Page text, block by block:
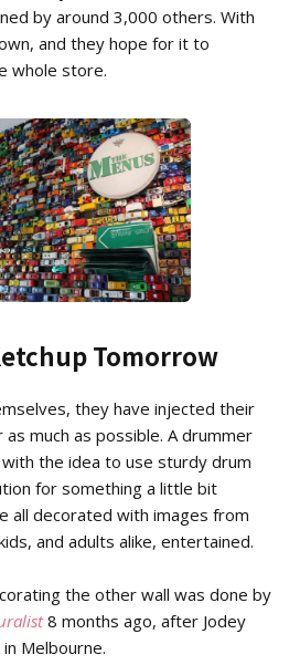
by around 3,000 others. With
and they hope for it to
whole store.
Tomorrow
they have injected their
much as possible. A drummer
with the idea to use sturdy drum
for something a little bit
all decorated with images from
and adults alike, entertained.
the other wall was done by
8 months ago, after Jodey
Melbourne.